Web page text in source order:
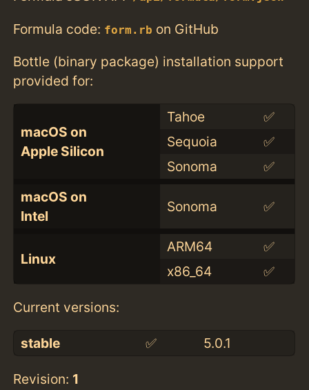
Formula code: form.rb on GitHub
Bottle (binary package) installation support
provided for:
macOS on
Apple Silicon
Tahoe
✅
Sequoia
✅
Sonoma
✅
macOS on
Intel
Sonoma ✅
Linux
ARM64
✅
x86_64
✅
Current versions:
stable ✅ 5.0.1
Revision: 1